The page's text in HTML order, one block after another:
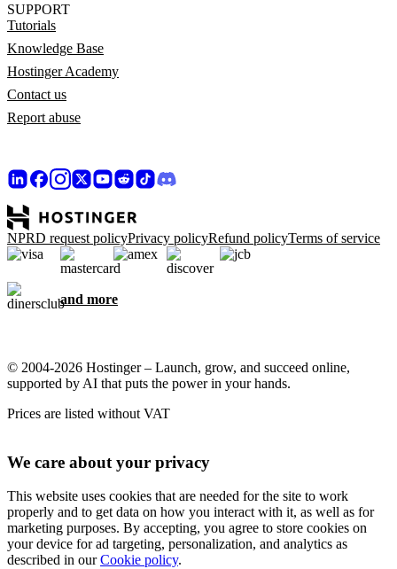
SUPPORT
Tutorials
Knowledge Base
Hostinger Academy
Contact us
Report abuse
NPRD request policyPrivacy policyRefund policyTerms of service
and more
© 2004-2026 Hostinger – Launch, grow, and succeed online,
supported by AI that puts the power in your hands.
Prices are listed without VAT
We care about your privacy
This website uses cookies that are needed for the site to work
properly and to get data on how you interact with it, as well as for
marketing purposes. By accepting, you agree to store cookies on
your device for ad targeting, personalization, and analytics as
described in ourCookie policy.